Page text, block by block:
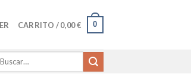
CARRITO /0,00€ 0